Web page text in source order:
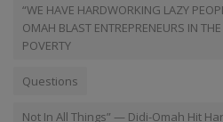
“WE HAVE HARDWORKING LAZY
OMAH BLAST ENTREPRENEURS IN
POVERTY
Questions
Not In All Things” — Didi-Omah Hit